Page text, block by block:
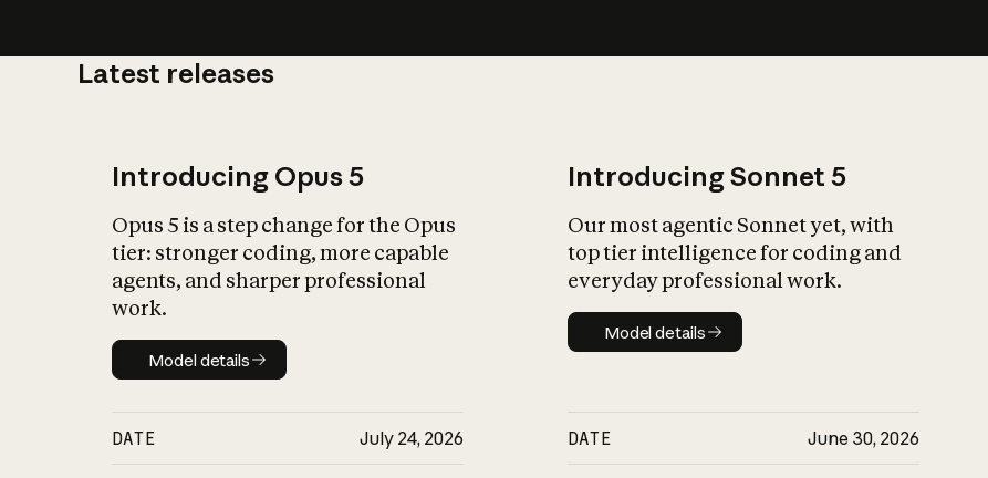
Latest releases
Introducing Opus 5
Opus 5 is a step change for the Opus
tier: stronger coding, more capable
agents, and sharper professional
work.
Model details
Model details
DATE July 24, 2026
Introducing Sonnet 5
Our most agentic Sonnet yet, with
top tier intelligence for coding and
everyday professional work.
Model details
Model details
DATE June 30, 2026